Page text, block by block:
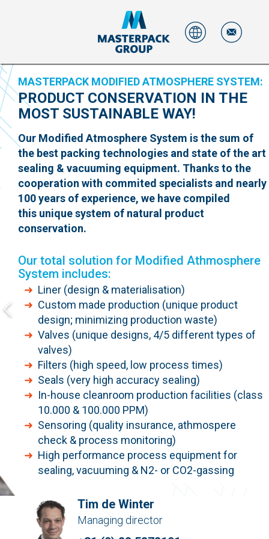
MASTERPACK MODIFIED ATMOSPHERE SYSTEM:
PRODUCT CONSERVATION IN THE
MOST SUSTAINABLE WAY!
Our Modified Atmosphere System is the sum of
the best packing technologies and state of the art
sealing & vacuuming equipment. Thanks to the
cooperation with commited specialists and nearly
100 years of experience, we have compiled
this unique system of natural product
conservation.
Our total solution for Modified Athmosphere
System includes:
Liner (design & materialisation)
Custom made production (unique product
design; minimizing production waste)
Valves (unique designs, 4/5 different types of
valves)
Filters (high speed, low process times)
Seals (very high accuracy sealing)
In-house cleanroom production facilities (class
10.000 & 100.000 PPM)
Sensoring (quality insurance, athmospere
check & process monitoring)
High performance process equipment for
sealing, vacuuming & N2- or CO2-gassing
Tim de Winter
Managing director